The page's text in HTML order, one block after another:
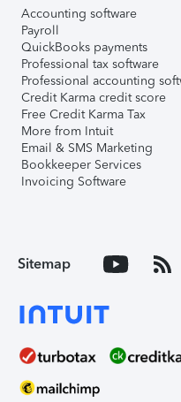
Accounting software
Payroll
QuickBooks payments
Professional tax software
Professional accounting
Credit Karma credit score
Free Credit Karma Tax
More from Intuit
Email & SMS Marketing
Bookkeeper Services
Invoicing Software
Sitemap